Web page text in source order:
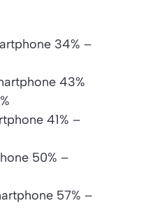
34% –
43%
41% –
50% –
57% –